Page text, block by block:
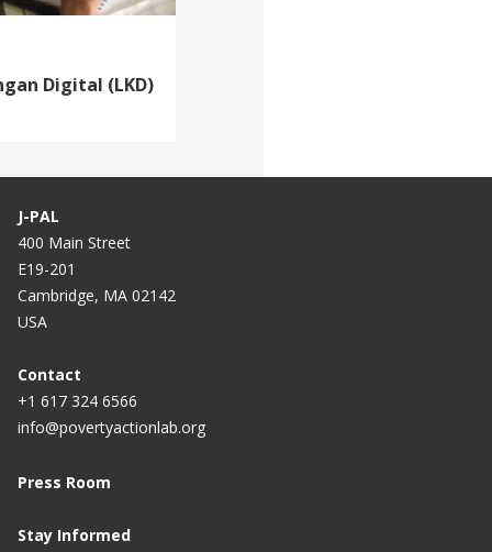
Digital (LKD)
J-PAL
400 Main Street
E19-201
Cambridge, MA 02142
USA
Contact
+1 617 324 6566
info@povertyactionlab.org
Press Room
Stay Informed